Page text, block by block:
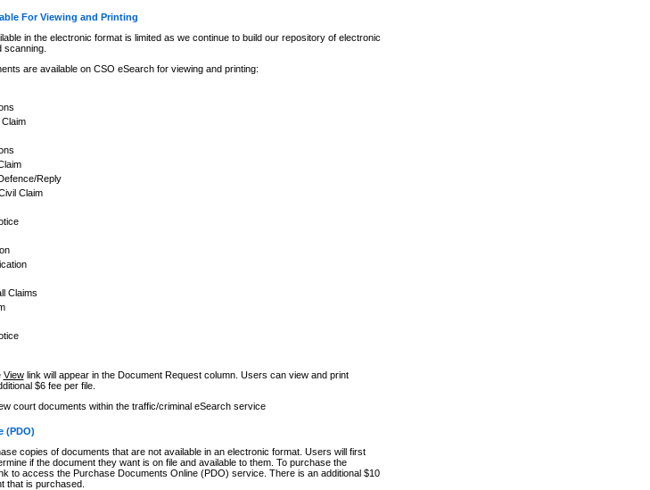
For Viewing and Printing
in the electronic format is limited as we continue to build our repository of electronic
scanning.
are available on CSO eSearch for viewing and printing:
Reply
Claim
Claims
Viewlink will appear in the Document Request column. Users can view and print
$6 fee per file.
court documents within the traffic/criminal eSearch service
(PDO)
copies of documents that are not available in an electronic format. Users will first
if the document they want is on file and available to them. To purchase the
to access the Purchase Documents Online (PDO) service. There is an additional $10
that is purchased.